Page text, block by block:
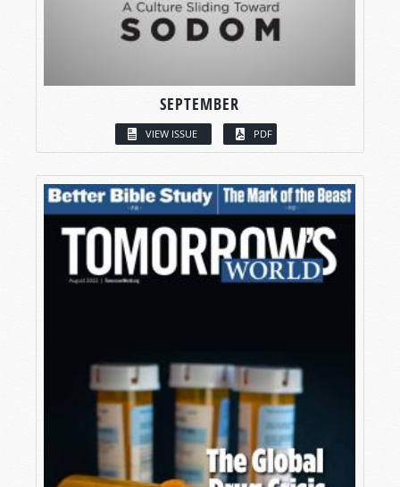
SEPTEMBER
VIEW ISSUE PDF